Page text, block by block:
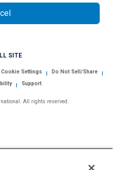
SITE
Cookie Settings | Do Not Sell/Share |
| Support
All rights reserved.